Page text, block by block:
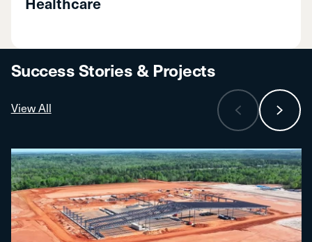
Success Stories & Projects
View All